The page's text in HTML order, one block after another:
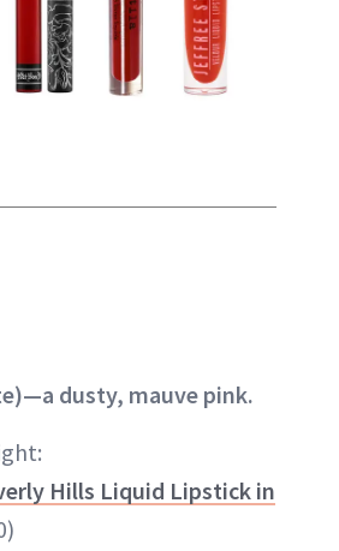
dusty, mauve pink.
Hills Liquid Lipstick in